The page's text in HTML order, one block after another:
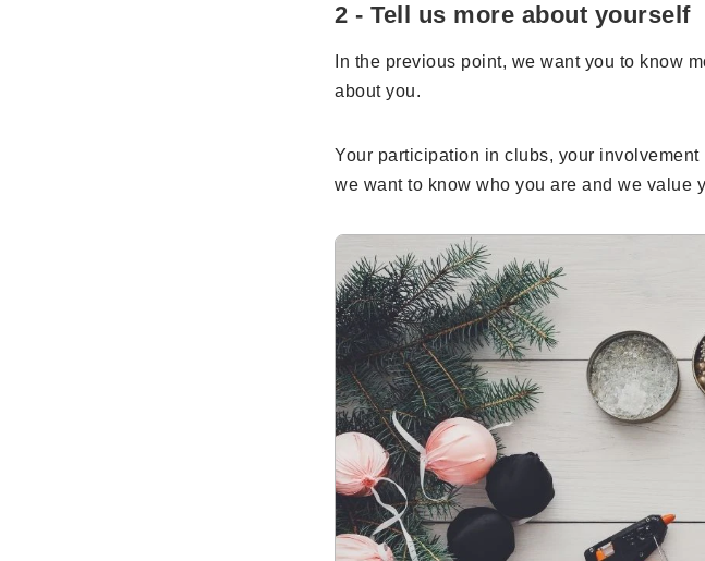
2 - Tell us more about yourself
In the previous point, we want you to know
about you.
Your participation in clubs, your
we want to know who you are and we value